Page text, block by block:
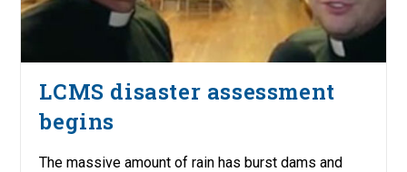
LCMS disaster assessment
begins
The massive amount of rain has burst dams and